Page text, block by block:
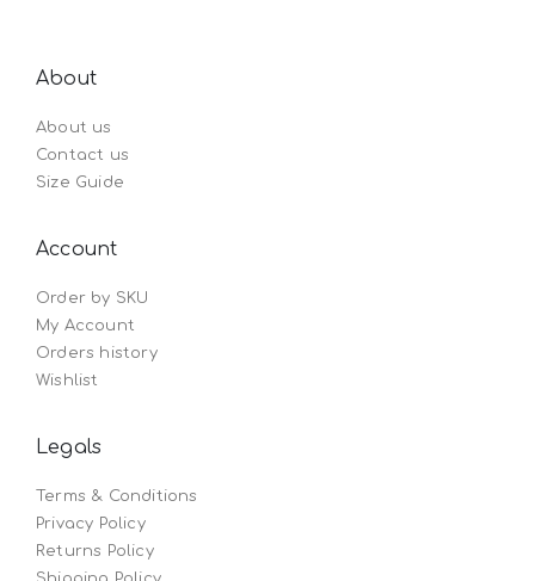
About
About us
Contact us
Size Guide
Account
Order by SKU
My Account
Orders history
Wishlist
Legals
Terms & Conditions
Privacy Policy
Returns Policy